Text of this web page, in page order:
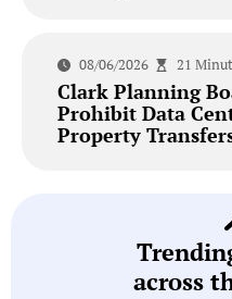
08/06/2026 21
Clark Planning
Prohibit Data
Property
across